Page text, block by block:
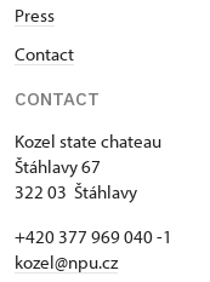
Press
Contact
CONTACT
Kozel state chateau
Štáhlavy 67
322 03 Štáhlavy
+420 377 969 040 -1
kozel@npu.cz